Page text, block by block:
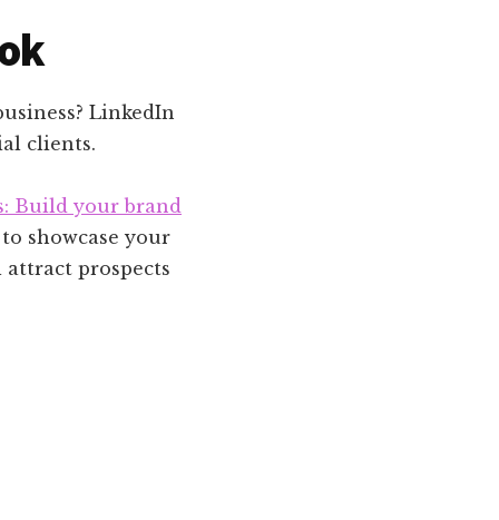
LinkedIn
clients.
Build your brand
showcase your
prospects